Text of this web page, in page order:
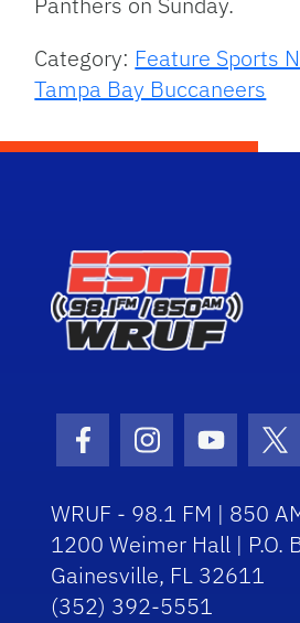
Category: Feature Sports
Tampa Bay Buccaneers
Facebook Icon
Instagram Icon
Youtube
WRUF - 98.1 FM | 850
1200 Weimer Hall | P.O.
Gainesville, FL 32611
(352) 392-5551